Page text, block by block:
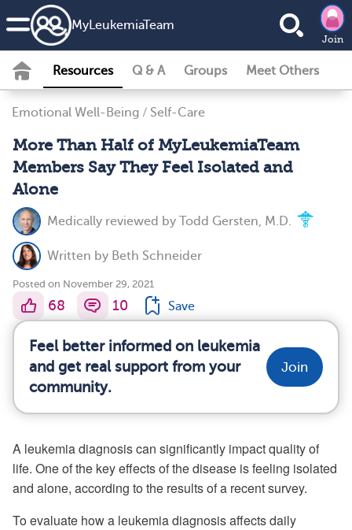
MyLeukemiaTeam
Join
Resources Q & A Groups Meet Others
Emotional Well-Being / Self-Care
More Than Half of MyLeukemiaTeam
Members Say They Feel Isolated and
Alone
Medically reviewed by Todd Gersten, M.D.
Written by Beth Schneider
Posted on November 29, 2021
68 10 Save
Feel better informed on leukemia
and get real support from your
community.
Join
A leukemia diagnosis can significantly impact quality of
life. One of the key effects of the disease is feeling isolated
and alone, according to the results of a recent survey.
To evaluate how a leukemia diagnosis affects daily